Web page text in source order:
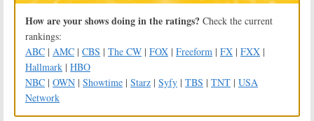
How are your shows doing in the ratings? Check the current
rankings:
ABC | AMC | CBS | The CW | FOX | Freeform | FX | FXX |
Hallmark | HBO
NBC | OWN | Showtime | Starz | Syfy | TBS | TNT | USA
Network